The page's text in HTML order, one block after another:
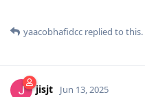
yaacobhafidcc replied to this.
jisjt Jun 13, 2025